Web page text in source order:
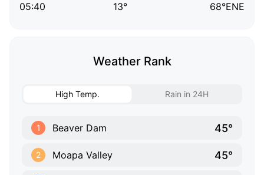
05:40 13° 68°ENE
Weather Rank
High Temp. Rain in 24H
1 Beaver Dam 45°
2 Moapa Valley 45°